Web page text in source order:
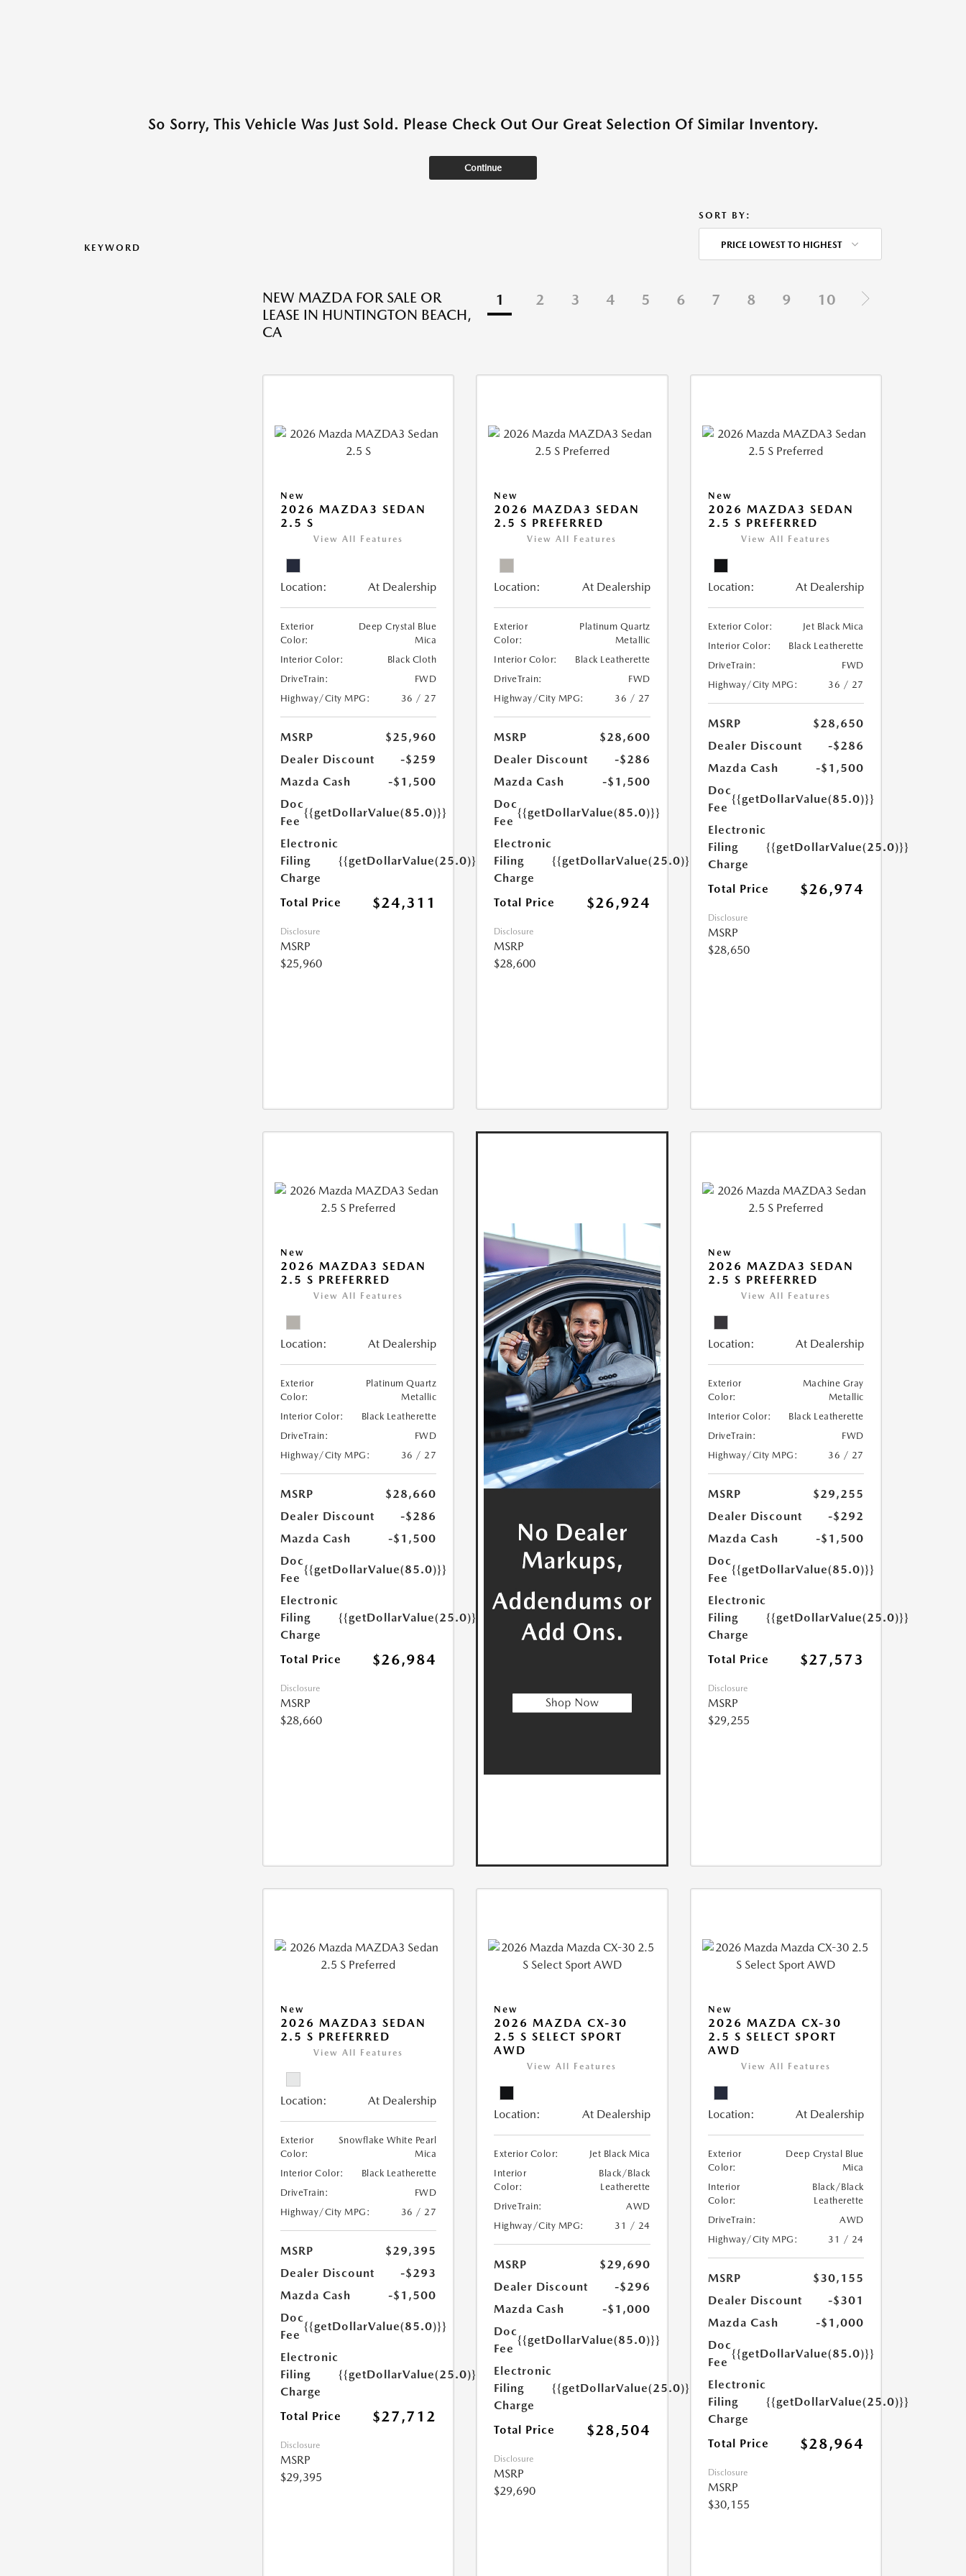
So Sorry, This Vehicle Was Just Sold. Please Check Out Our Great Selection Of Similar Inventory.
Continue
KEYWORD
SORT BY:
PRICE LOWEST TO HIGHEST
NEW MAZDA FOR SALE OR
LEASE IN HUNTINGTON BEACH,
CA
1 2 3 4 5 6 7 8 9 10
New
2026 MAZDA3 SEDAN
2.5 S
View All Features
Location: At Dealership
Exterior
Color:
Deep Crystal Blue
Mica
Interior Color:
Black Cloth
DriveTrain:
FWD
Highway/City MPG:
36 / 27
MSRP
$25,960
Dealer Discount
-$259
Mazda Cash
-$1,500
Doc
Fee
{{getDollarValue(85.0)}}
Electronic
Filing
Charge
{{getDollarValue(25.0)}}
Total Price $24,311
Disclosure
MSRP
$25,960
New
2026 MAZDA3 SEDAN
2.5 S PREFERRED
View All Features
Location: At Dealership
Exterior
Color:
Platinum Quartz
Metallic
Interior Color:
Black Leatherette
DriveTrain:
FWD
Highway/City MPG:
36 / 27
MSRP
$28,600
Dealer Discount
-$286
Mazda Cash
-$1,500
Doc
Fee
{{getDollarValue(85.0)}}
Electronic
Filing
Charge
{{getDollarValue(25.0)}}
Total Price $26,924
Disclosure
MSRP
$28,600
New
2026 MAZDA3 SEDAN
2.5 S PREFERRED
View All Features
Location: At Dealership
Exterior Color:
Jet Black Mica
Interior Color:
Black Leatherette
DriveTrain:
FWD
Highway/City MPG:
36 / 27
MSRP
$28,650
Dealer Discount
-$286
Mazda Cash
-$1,500
Doc
Fee
{{getDollarValue(85.0)}}
Electronic
Filing
Charge
{{getDollarValue(25.0)}}
Total Price $26,974
Disclosure
MSRP
$28,650
New
2026 MAZDA3 SEDAN
2.5 S PREFERRED
View All Features
Location: At Dealership
Exterior
Color:
Platinum Quartz
Metallic
Interior Color:
Black Leatherette
DriveTrain:
FWD
Highway/City MPG:
36 / 27
MSRP
$28,660
Dealer Discount
-$286
Mazda Cash
-$1,500
Doc
Fee
{{getDollarValue(85.0)}}
Electronic
Filing
Charge
{{getDollarValue(25.0)}}
Total Price $26,984
Disclosure
MSRP
$28,660
New
2026 MAZDA3 SEDAN
2.5 S PREFERRED
View All Features
Location: At Dealership
Exterior
Color:
Machine Gray
Metallic
Interior Color:
Black Leatherette
DriveTrain:
FWD
Highway/City MPG:
36 / 27
MSRP
$29,255
Dealer Discount
-$292
Mazda Cash
-$1,500
Doc
Fee
{{getDollarValue(85.0)}}
Electronic
Filing
Charge
{{getDollarValue(25.0)}}
Total Price $27,573
Disclosure
MSRP
$29,255
New
2026 MAZDA3 SEDAN
2.5 S PREFERRED
View All Features
Location: At Dealership
Exterior
Color:
Snowflake White Pearl
Mica
Interior Color:
Black Leatherette
DriveTrain:
FWD
Highway/City MPG:
36 / 27
MSRP
$29,395
Dealer Discount
-$293
Mazda Cash
-$1,500
Doc
Fee
{{getDollarValue(85.0)}}
Electronic
Filing
Charge
{{getDollarValue(25.0)}}
Total Price $27,712
Disclosure
MSRP
$29,395
New
2026 MAZDA CX-30
2.5 S SELECT SPORT
AWD
View All Features
Location: At Dealership
Exterior Color:
Jet Black Mica
Interior
Color:
Black/Black
Leatherette
DriveTrain:
AWD
Highway/City MPG:
31 / 24
MSRP
$29,690
Dealer Discount
-$296
Mazda Cash
-$1,000
Doc
Fee
{{getDollarValue(85.0)}}
Electronic
Filing
Charge
{{getDollarValue(25.0)}}
Total Price $28,504
Disclosure
MSRP
$29,690
New
2026 MAZDA CX-30
2.5 S SELECT SPORT
AWD
View All Features
Location: At Dealership
Exterior
Color:
Deep Crystal Blue
Mica
Interior
Color:
Black/Black
Leatherette
DriveTrain:
AWD
Highway/City MPG:
31 / 24
MSRP
$30,155
Dealer Discount
-$301
Mazda Cash
-$1,000
Doc
Fee
{{getDollarValue(85.0)}}
Electronic
Filing
Charge
{{getDollarValue(25.0)}}
Total Price $28,964
Disclosure
MSRP
$30,155